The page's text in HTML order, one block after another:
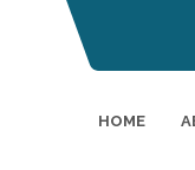
HOME